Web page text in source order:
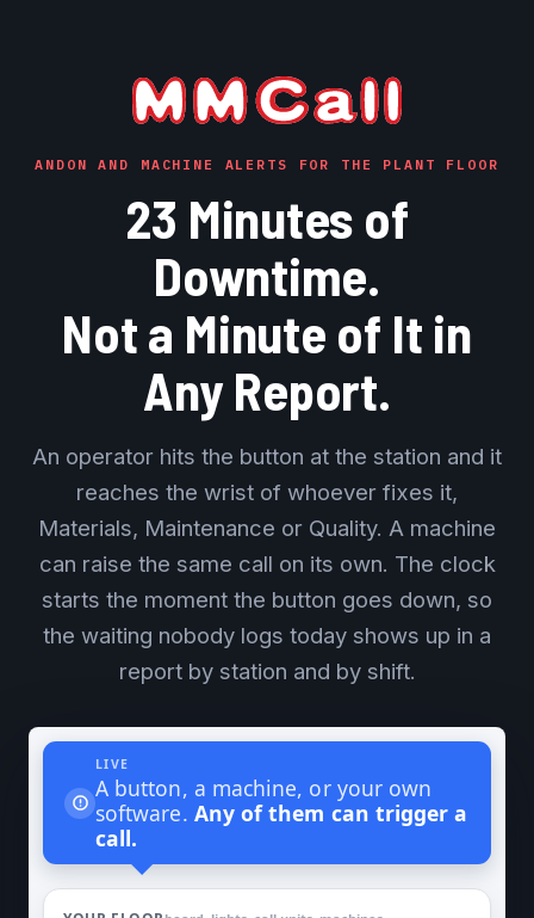
ANDON AND MACHINE ALERTS FOR THE PLANT FLOOR
23 Minutes of
Downtime.
Not a Minute of It in
Any Report.
An operator hits the button at the station and it
reaches the wrist of whoever fixes it,
Materials, Maintenance or Quality. A machine
can raise the same call on its own. The clock
starts the moment the button goes down, so
the waiting nobody logs today shows up in a
report by station and by shift.